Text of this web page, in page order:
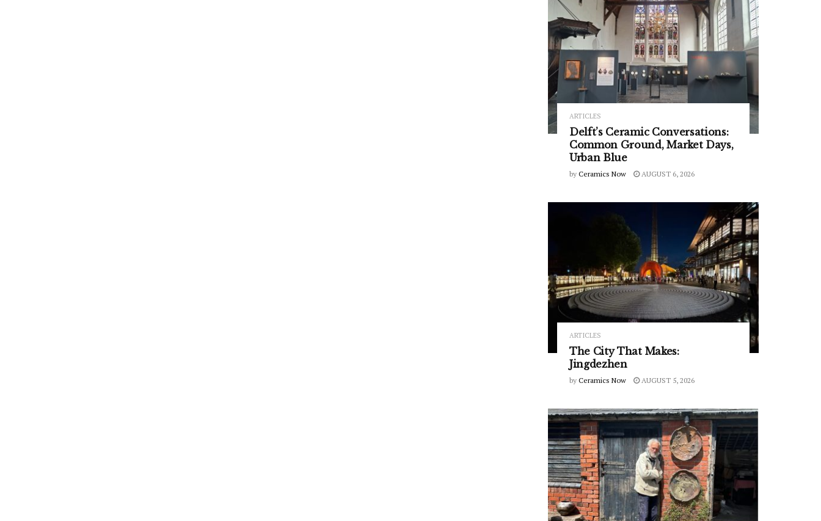
ARTICLES
Delft’s Ceramic Conversations:
Common Ground, Market Days,
Urban Blue
by Ceramics Now AUGUST 6, 2026
ARTICLES
The City That Makes:
Jingdezhen
by Ceramics Now AUGUST 5, 2026